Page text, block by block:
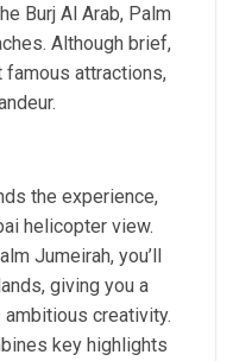
Burj Al Arab, Palm
Although brief,
famous attractions,
the experience,
helicopter view.
Jumeirah, you’ll
giving you a
ambitious creativity.
key highlights